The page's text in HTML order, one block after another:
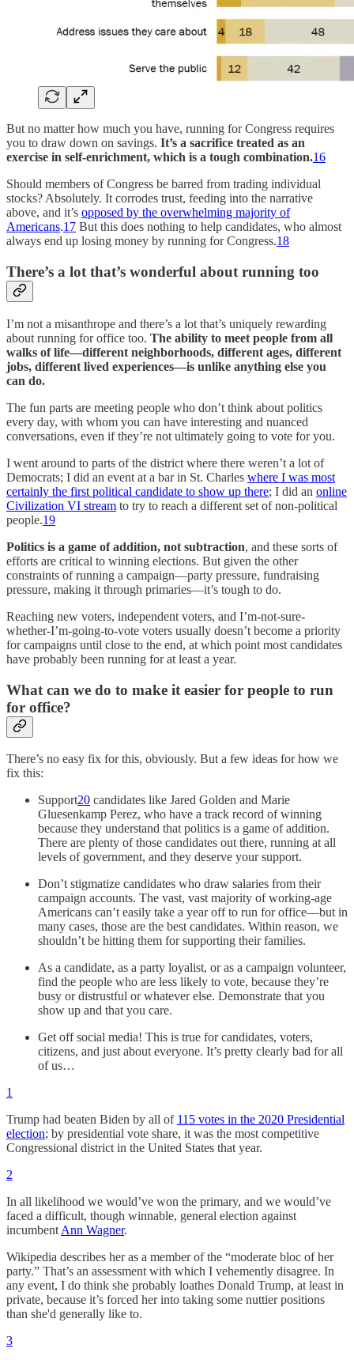
But no matter how much you have, running for Congress requires
you to draw down on savings. It’s a sacrifice treated as an
exercise in self-enrichment, which is a tough combination.16
Should members of Congress be barred from trading individual
stocks? Absolutely. It corrodes trust, feeding into the narrative
above, and it’s opposed by the overwhelming majority of
Americans.17 But this does nothing to help candidates, who almost
always end up losing money by running for Congress.18
There’s a lot that’s wonderful about running too
I’m not a misanthrope and there’s a lot that’s uniquely rewarding
about running for office too. The ability to meet people from all
walks of life—different neighborhoods, different ages, different
jobs, different lived experiences—is unlike anything else you
can do.
The fun parts are meeting people who don’t think about politics
every day, with whom you can have interesting and nuanced
conversations, even if they’re not ultimately going to vote for you.
I went around to parts of the district where there weren’t a lot of
Democrats; I did an event at a bar in St. Charles where I was most
certainly the first political candidate to show up there; I did an online
Civilization VI stream to try to reach a different set of non-political
people.19
Politics is a game of addition, not subtraction, and these sorts of
efforts are critical to winning elections. But given the other
constraints of running a campaign—party pressure, fundraising
pressure, making it through primaries—it’s tough to do.
Reaching new voters, independent voters, and I’m-not-sure-
whether-I’m-going-to-vote voters usually doesn’t become a priority
for campaigns until close to the end, at which point most candidates
have probably been running for at least a year.
What can we do to make it easier for people to run
for office?
There’s no easy fix for this, obviously. But a few ideas for how we
fix this:
Support20 candidates like Jared Golden and Marie
Gluesenkamp Perez, who have a track record of winning
because they understand that politics is a game of addition.
There are plenty of those candidates out there, running at all
levels of government, and they deserve your support.
Don’t stigmatize candidates who draw salaries from their
campaign accounts. The vast, vast majority of working-age
Americans can’t easily take a year off to run for office—but in
many cases, those are the best candidates. Within reason, we
shouldn’t be hitting them for supporting their families.
As a candidate, as a party loyalist, or as a campaign volunteer,
find the people who are less likely to vote, because they’re
busy or distrustful or whatever else. Demonstrate that you
show up and that you care.
Get off social media! This is true for candidates, voters,
citizens, and just about everyone. It’s pretty clearly bad for all
of us…
1
Trump had beaten Biden by all of 115 votes in the 2020 Presidential
election; by presidential vote share, it was the most competitive
Congressional district in the United States that year.
2
In all likelihood we would’ve won the primary, and we would’ve
faced a difficult, though winnable, general election against
incumbent Ann Wagner.
Wikipedia describes her as a member of the “moderate bloc of her
party.” That’s an assessment with which I vehemently disagree. In
any event, I do think she probably loathes Donald Trump, at least in
private, because it’s forced her into taking some nuttier positions
than she'd generally like to.
3